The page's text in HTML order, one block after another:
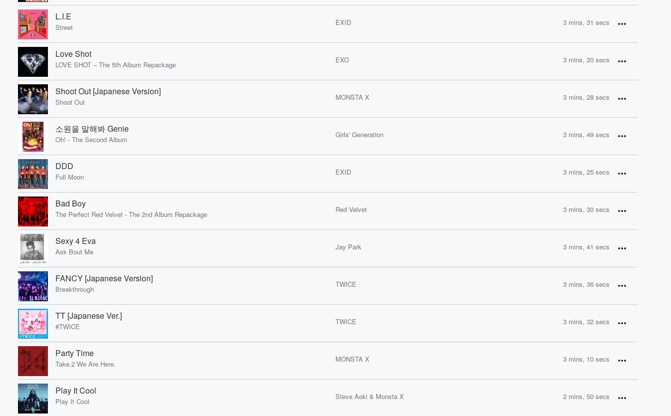
L.I.E
Street
EXID 3 mins, 31 secs
Love Shot
LOVE SHOT – The 5th Album Repackage
EXO 3 mins, 20 secs
Shoot Out [Japanese Version]
Shoot Out
MONSTA X 3 mins, 28 secs
소원을 말해봐 Genie
Oh! - The Second Album
Girls' Generation 3 mins, 49 secs
DDD
Full Moon
EXID 3 mins, 25 secs
Bad Boy
The Perfect Red Velvet - The 2nd Album Repackage
Red Velvet 3 mins, 30 secs
Sexy 4 Eva
Ask Bout Me
Jay Park 3 mins, 41 secs
FANCY [Japanese Version]
Breakthrough
TWICE 3 mins, 36 secs
TT [Japanese Ver.]
#TWICE
TWICE 3 mins, 32 secs
Party Time
Take.2 We Are Here.
MONSTA X 3 mins, 10 secs
Play It Cool
Play It Cool
Steve Aoki & Monsta X 2 mins, 50 secs